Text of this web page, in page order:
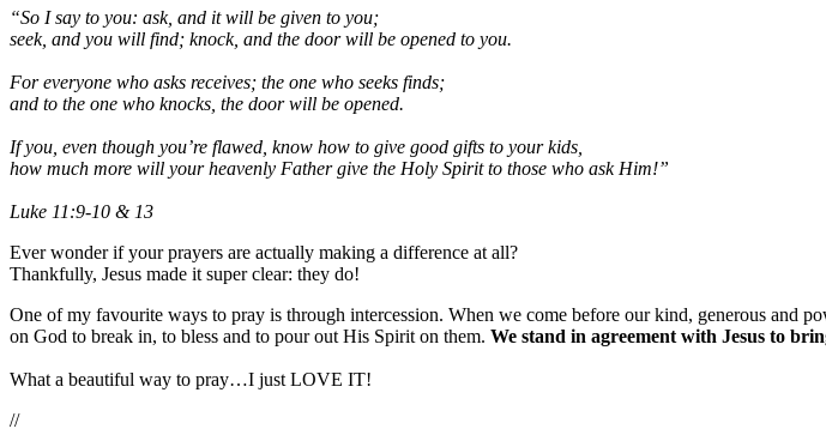
“So I say to you: ask, and it will be given to you;
seek, and you will find; knock, and the door will be opened to you.
For everyone who asks receives; the one who seeks finds;
and to the one who knocks, the door will be opened.
If you, even though you’re flawed, know how to give good gifts to your kids,
how much more will your heavenly Father give the Holy Spirit to those who ask Him!”
Luke 11:9-10 & 13
Ever wonder if your prayers are actually making a difference at all?
Thankfully, Jesus made it super clear: they do!
One of my favourite ways to pray is through intercession. When we come before our kind, generous and
on God to break in, to bless and to pour out His Spirit on them. We stand in agreement with Jesus to
What a beautiful way to pray…I just LOVE IT!
//